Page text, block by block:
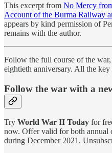
This excerpt from No Mercy
Account of the Burma Railway
appears by kind permission of
remains with the author.
Follow the full course of the
eightieth anniversary. All the
Follow the war with a
Try World War II Today for
now. Offer valid for both annual
during December 2021.